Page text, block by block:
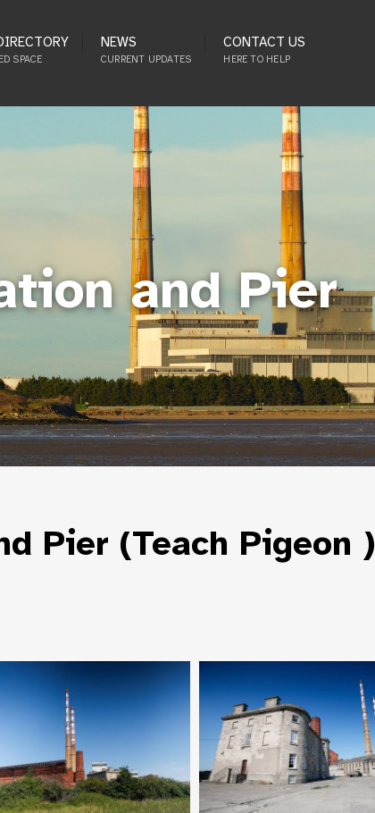
SPACE
NEWS
CURRENT UPDATES
CONTACT US
HERE TO HELP
and Pier
Pier (Teach Pigeon )